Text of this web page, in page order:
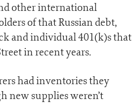
other international
of that Russian debt,
and individual 401(k)s that
in recent years.
had inventories they
new supplies weren’t